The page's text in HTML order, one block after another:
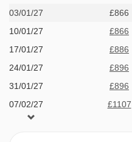
MEALS AT HIGHLAND
The apartments are
board basis so you can
comfort of your apartment or
03/01/27 £866
10/01/27 £866
17/01/27 £886
24/01/27 £896
31/01/27 £896
07/02/27 £1107
14/02/27